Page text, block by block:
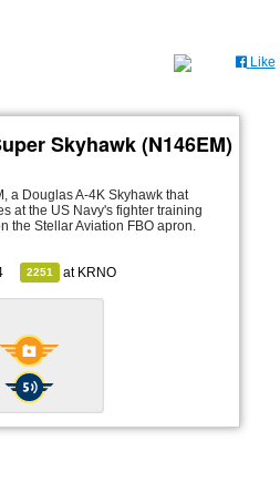
Like
Skyhawk (N146EM)
a Douglas A-4K Skyhawk that
at the US Navy's fighter training
the Stellar Aviation FBO apron.
2251 at KRNO